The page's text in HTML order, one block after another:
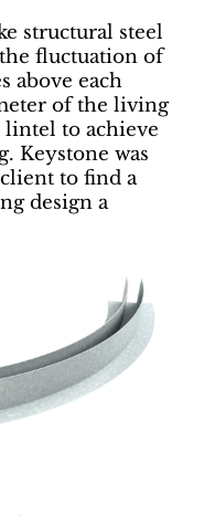
structural steel
fluctuation of
above each
of the living
lintel to achieve
Keystone was
to find a
design a